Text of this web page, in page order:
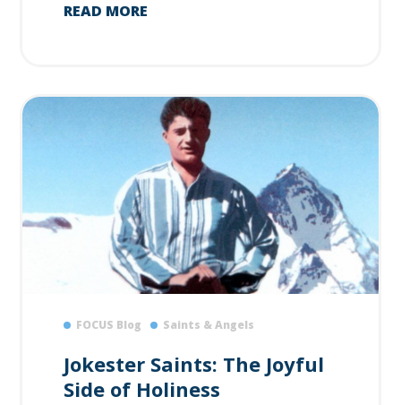
READ MORE
FOCUS Blog Saints & Angels
Jokester Saints: The Joyful
Side of Holiness